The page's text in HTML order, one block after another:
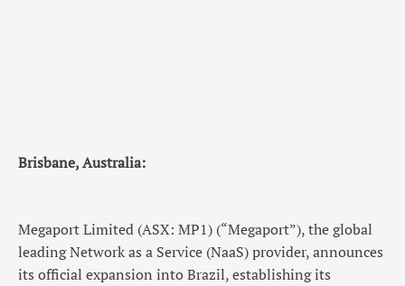
Brisbane, Australia:
Megaport Limited (ASX: MP1) (“Megaport”), the global
leading Network as a Service (NaaS) provider, announces
its official expansion into Brazil, establishing its